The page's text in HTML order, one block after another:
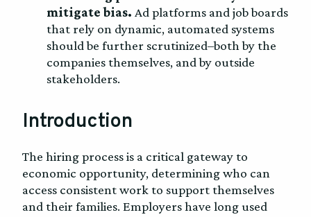
mitigate bias. Ad platforms and job boards
that rely on dynamic, automated systems
should be further scrutinized–both by the
companies themselves, and by outside
stakeholders.
Introduction
The hiring process is a critical gateway to
economic opportunity, determining who can
access consistent work to support themselves
and their families. Employers have long used